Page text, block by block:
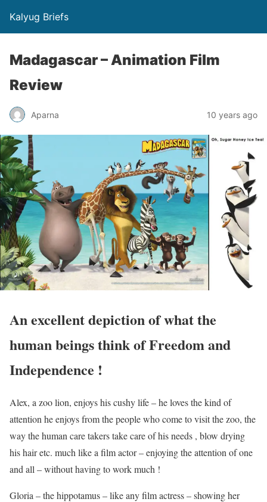
Kalyug Briefs
Madagascar – Animation Film
Review
Aparna 10 years ago
An excellent depiction of what the
human beings think of Freedom and
Independence !
Alex, a zoo lion, enjoys his cushy life – he loves the kind of
attention he enjoys from the people who come to visit the zoo, the
way the human care takers take care of his needs , blow drying
his hair etc. much like a film actor – enjoying the attention of one
and all – without having to work much !
Gloria – the hippotamus – like any film actress – showing her